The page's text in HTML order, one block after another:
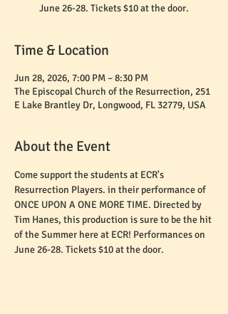
June 26-28. Tickets $10 at the door.
Time & Location
Jun 28, 2026, 7:00 PM – 8:30 PM
The Episcopal Church of the Resurrection, 251
E Lake Brantley Dr, Longwood, FL 32779, USA
About the Event
Come support the students at ECR's
Resurrection Players. in their performance of
ONCE UPON A ONE MORE TIME. Directed by
Tim Hanes, this production is sure to be the hit
of the Summer here at ECR! Performances on
June 26-28. Tickets $10 at the door.